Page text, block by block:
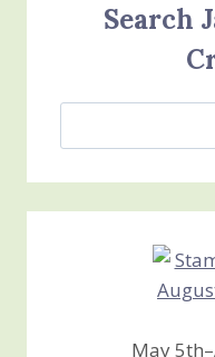
Search
Jan’s
Stamping
Creations
May